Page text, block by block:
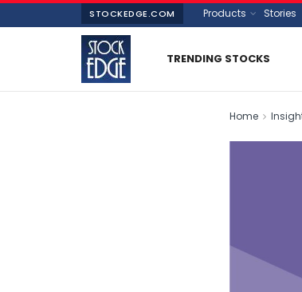
STOCKEDGE.COM Products Stories
TRENDING STOCKS
Home